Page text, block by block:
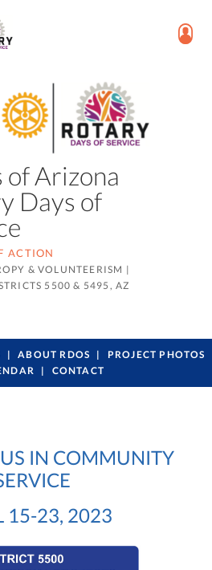
of Arizona
Days of
ACTION
& VOLUNTEERISM |
5500 & 5495, AZ
ABOUT RDOS
PROJECT PHOTOS
CONTACT
IN COMMUNITY
15-23, 2023